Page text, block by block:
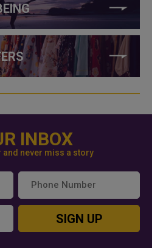
INBOX
never miss a story
SIGN UP